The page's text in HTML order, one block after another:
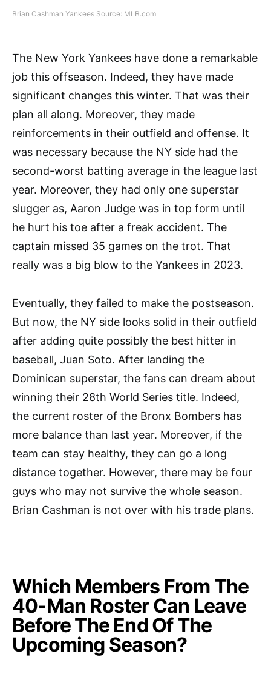
Brian Cashman Yankees Source: MLB.com
The New York Yankees have done a remarkable
job this offseason. Indeed, they have made
significant changes this winter. That was their
plan all along. Moreover, they made
reinforcements in their outfield and offense. It
was necessary because the NY side had the
second-worst batting average in the league last
year. Moreover, they had only one superstar
slugger as, Aaron Judge was in top form until
he hurt his toe after a freak accident. The
captain missed 35 games on the trot. That
really was a big blow to the Yankees in 2023.
Eventually, they failed to make the postseason.
But now, the NY side looks solid in their outfield
after adding quite possibly the best hitter in
baseball, Juan Soto. After landing the
Dominican superstar, the fans can dream about
winning their 28th World Series title. Indeed,
the current roster of the Bronx Bombers has
more balance than last year. Moreover, if the
team can stay healthy, they can go a long
distance together. However, there may be four
guys who may not survive the whole season.
Brian Cashman is not over with his trade plans.
Which Members From The
40-Man Roster Can Leave
Before The End Of The
Upcoming Season?